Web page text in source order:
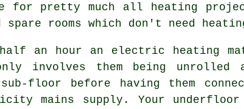
for pretty much all heating
spare rooms which don't need
an hour an electric heating
involves them being unrolled
floor before having them
mains supply. Your underfloor